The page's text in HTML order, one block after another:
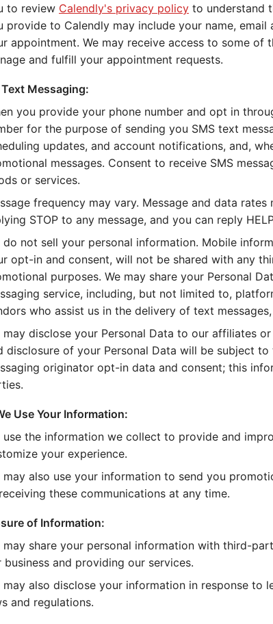
to review Calendly's privacy policy to understand
provide to Calendly may include your name, email
appointment. We may receive access to some
and fulfill your appointment requests.
Text Messaging:
you provide your phone number and opt in
for the purpose of sending you SMS text
updates, and account notifications, and,
messages. Consent to receive SMS
or services.
frequency may vary. Message and data
STOP to any message, and you can reply
do not sell your personal information. Mobile
opt-in and consent, will not be shared with any
purposes. We may share your Personal
service, including, but not limited to,
who assist us in the delivery of text
may disclose your Personal Data to our affiliates
disclosure of your Personal Data will be subject
originator opt-in data and consent; this
Use Your Information:
use the information we collect to provide and
your experience.
may also use your information to send you
these communications at any time.
of Information:
may share your personal information with third-
business and providing our services.
may also disclose your information in response to
and regulations.